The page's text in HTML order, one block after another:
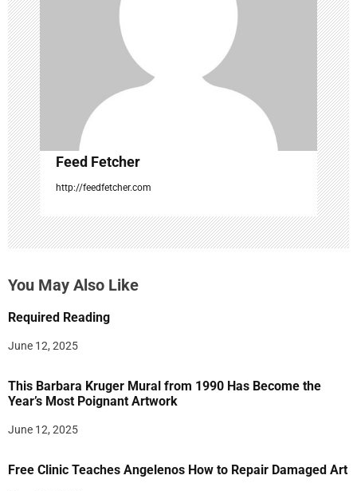
t
i
o
n
Feed Fetcher
http://feedfetcher.com
You May Also Like
Required Reading
June 12, 2025
This Barbara Kruger Mural from 1990 Has Become the
Year’s Most Poignant Artwork
June 12, 2025
Free Clinic Teaches Angelenos How to Repair Damaged Art